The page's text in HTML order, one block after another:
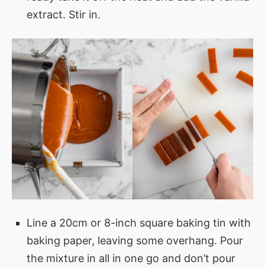
extract. Stir in.
Line a 20cm or 8-inch square baking tin with
baking paper, leaving some overhang. Pour
the mixture in all in one go and don’t pour